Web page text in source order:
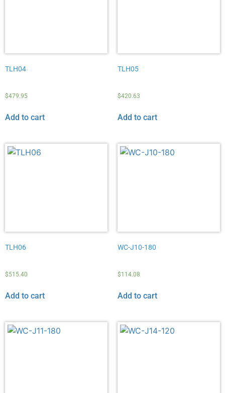
TLH04
$479.95
Add to cart
TLH05
$420.63
Add to cart
TLH06
$515.40
Add to cart
WC-J10-180
$114.08
Add to cart